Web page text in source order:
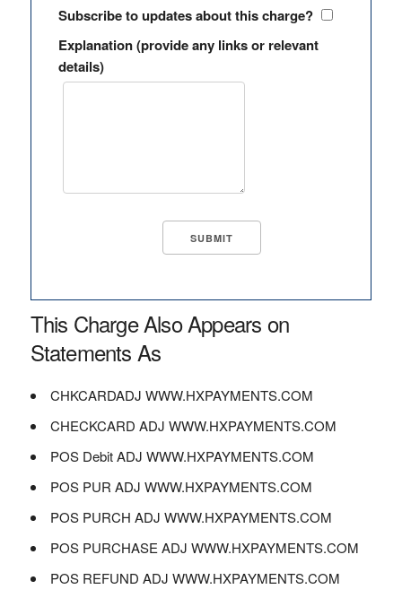
Subscribe to updates about this charge?
Explanation (provide any links or relevant
details)
This Charge Also Appears on
Statements As
CHKCARDADJ WWW.HXPAYMENTS.COM
CHECKCARD ADJ WWW.HXPAYMENTS.COM
POS Debit ADJ WWW.HXPAYMENTS.COM
POS PUR ADJ WWW.HXPAYMENTS.COM
POS PURCH ADJ WWW.HXPAYMENTS.COM
POS PURCHASE ADJ WWW.HXPAYMENTS.COM
POS REFUND ADJ WWW.HXPAYMENTS.COM